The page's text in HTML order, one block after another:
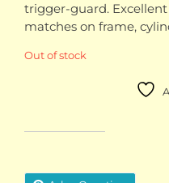
trigger-guard.
matches on frame,
Out of stock